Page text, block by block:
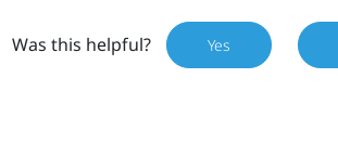
Was this helpful? Yes